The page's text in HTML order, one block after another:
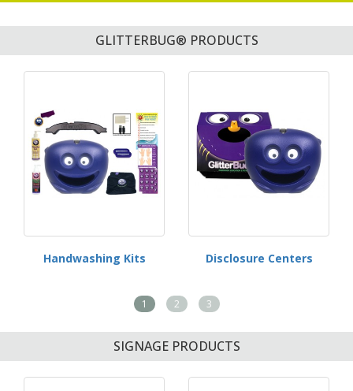
GLITTERBUG® PRODUCTS
Handwashing Kits Disclosure Centers
1 2 3
SIGNAGE PRODUCTS